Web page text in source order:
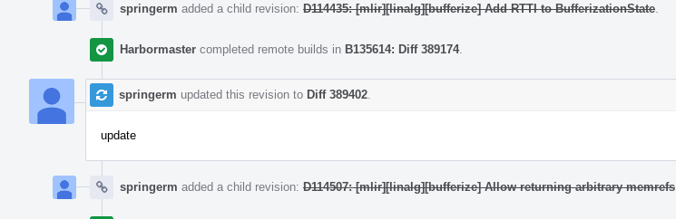
springerm added a child revision: D114435: [mlir][linalg][bufferize] Add RTTI to BufferizationState
Harbormaster completed remote builds in B135614: Diff 389174.
springerm updated this revision to Diff 389402
update
springerm added a child revision: D114507: [mlir][linalg][bufferize] Allow returning arbitrary memrefs